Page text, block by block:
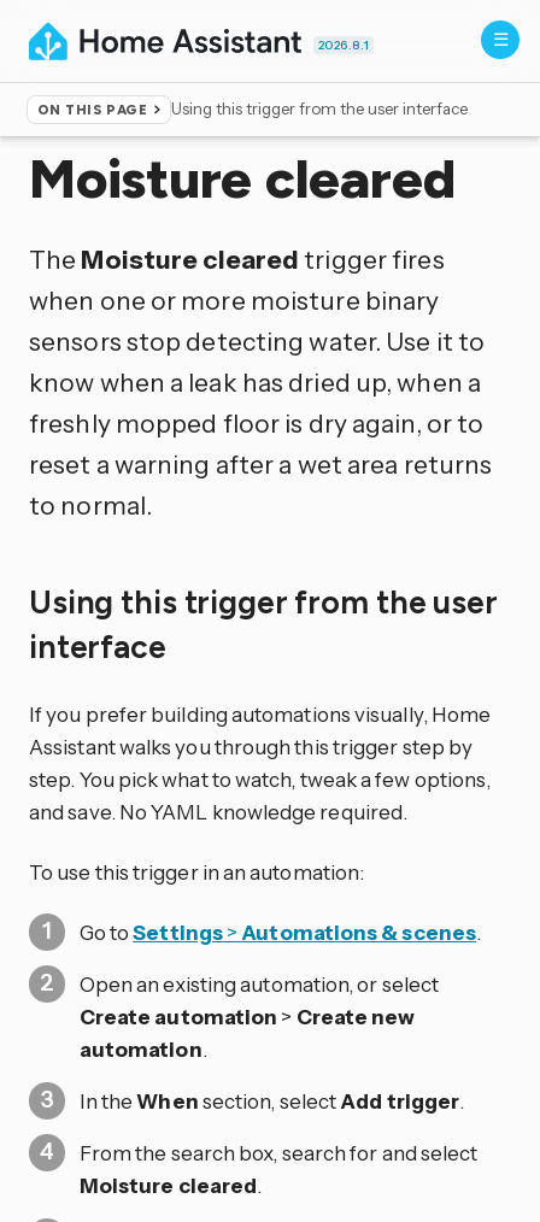
2026.8.1
ON THIS PAGE Using this trigger from the user interface
Home ▸Triggers
Moisture cleared
The Moisture clearedtrigger fires
when one or more moisture binary
sensors stop detecting water. Use it to
know when a leak has dried up, when a
freshly mopped floor is dry again, or to
reset a warning after a wet area returns
to normal.
Using this trigger from the user
interface
If you prefer building automations visually, Home
Assistant walks you through this trigger step by
step. You pick what to watch, tweak a few options,
and save. No YAML knowledge required.
To use this trigger in an automation:
Go toSettings> Automations & scenes.
Open an existing automation, or select
Create automation > Create new
automation.
In theWhensection, selectAdd trigger.
From the search box, search for and select
Moisture cleared.